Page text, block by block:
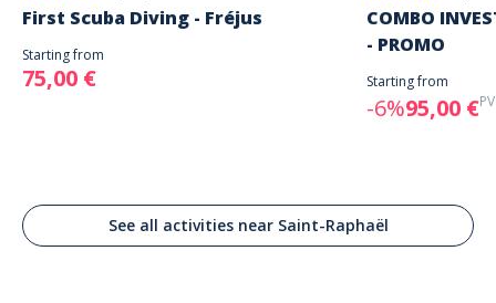
First Scuba Diving - Fréjus
Starting from
75,00 €
COMBO
- PROMO
Starting from
-6%95,00 €
See all activities near Saint-Raphaël